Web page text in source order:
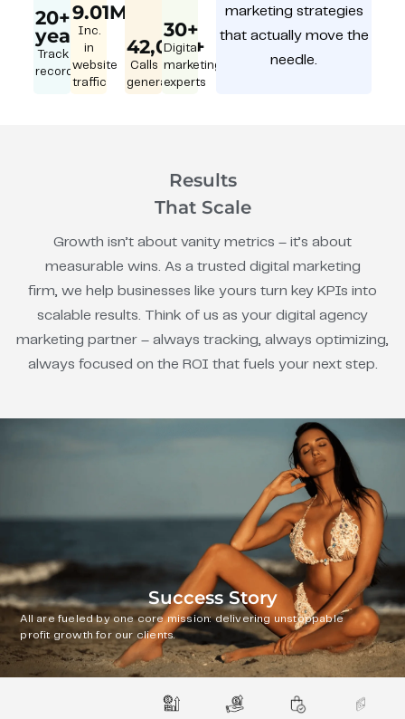
20+
year
Track
record
9.01M
Inc.
in
website
traffic
42,000+
Calls
generated
30+
Digital
marketing
experts
marketing strategies
that actually move the
needle.
Results
That Scale
Growth isn’t about vanity metrics – it’s about
measurable wins. As a trusted digital marketing
firm, we help businesses like yours turn key KPIs into
scalable results. Think of us as your digital agency
marketing partner – always tracking, always optimizing,
always focused on the ROI that fuels your next step.
Success Story
All are fueled by one core mission: delivering unstoppable
profit growth for our clients.